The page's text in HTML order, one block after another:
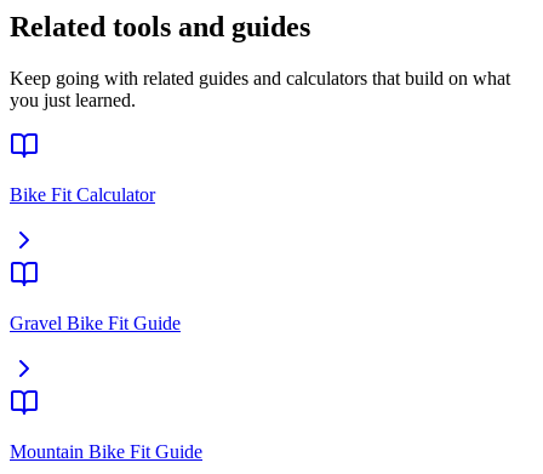
Related tools and guides
Keep going with related guides and calculators that build on what
you just learned.
Bike Fit Calculator
Gravel Bike Fit Guide
Mountain Bike Fit Guide